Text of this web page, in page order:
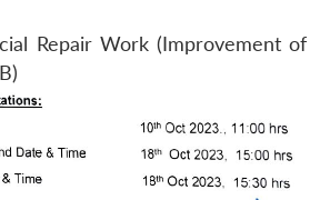
Repair Work (Improvement of